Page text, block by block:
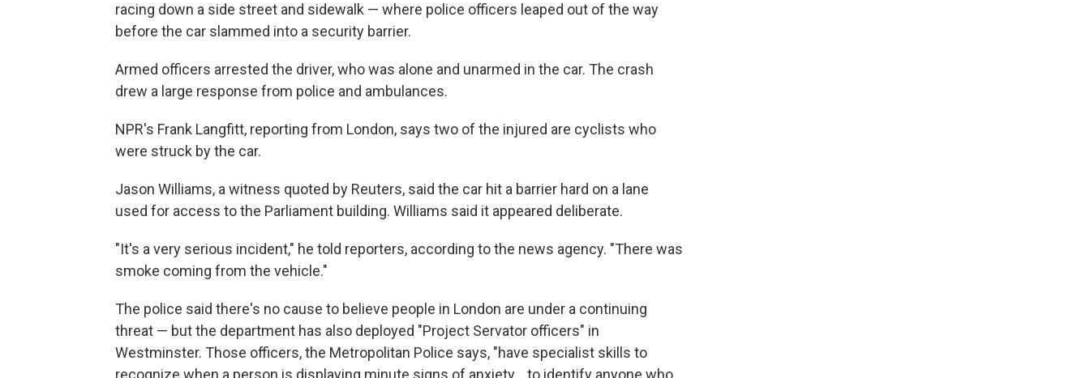
racing down a side street and sidewalk — where police officers leaped out of the way
before the car slammed into a security barrier.
Armed officers arrested the driver, who was alone and unarmed in the car. The crash
drew a large response from police and ambulances.
NPR's Frank Langfitt, reporting from London, says two of the injured are cyclists who
were struck by the car.
Jason Williams, a witness quoted by Reuters, said the car hit a barrier hard on a lane
used for access to the Parliament building. Williams said it appeared deliberate.
"It's a very serious incident," he told reporters, according to the news agency. "There was
smoke coming from the vehicle."
The police said there's no cause to believe people in London are under a continuing
threat — but the department has also deployed "Project Servator officers" in
Westminster. Those officers, the Metropolitan Police says, "have specialist skills to